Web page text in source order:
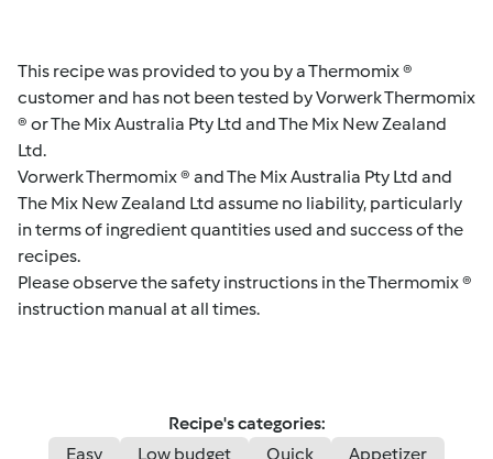
This recipe was provided to you by a Thermomix ®
customer and has not been tested by Vorwerk Thermomix
® or The Mix Australia Pty Ltd and The Mix New Zealand
Ltd.
Vorwerk Thermomix ® and The Mix Australia Pty Ltd and
The Mix New Zealand Ltd assume no liability, particularly
in terms of ingredient quantities used and success of the
recipes.
Please observe the safety instructions in the Thermomix ®
instruction manual at all times.
Recipe's categories:
Easy
Low budget Quick
Appetizer